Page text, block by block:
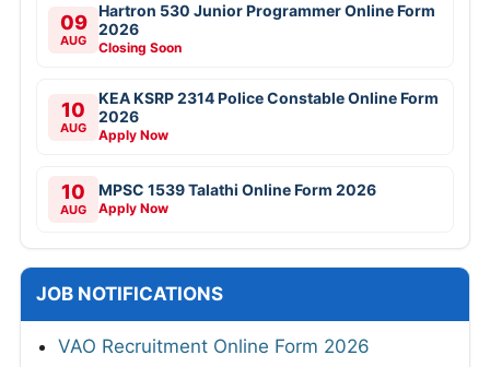
09
AUG
Hartron 530 Junior Programmer Online Form
2026
Closing Soon
10
AUG
KEA KSRP 2314 Police Constable Online Form
2026
Apply Now
10
AUG
MPSC 1539 Talathi Online Form 2026
Apply Now
JOB NOTIFICATIONS
VAO Recruitment Online Form 2026